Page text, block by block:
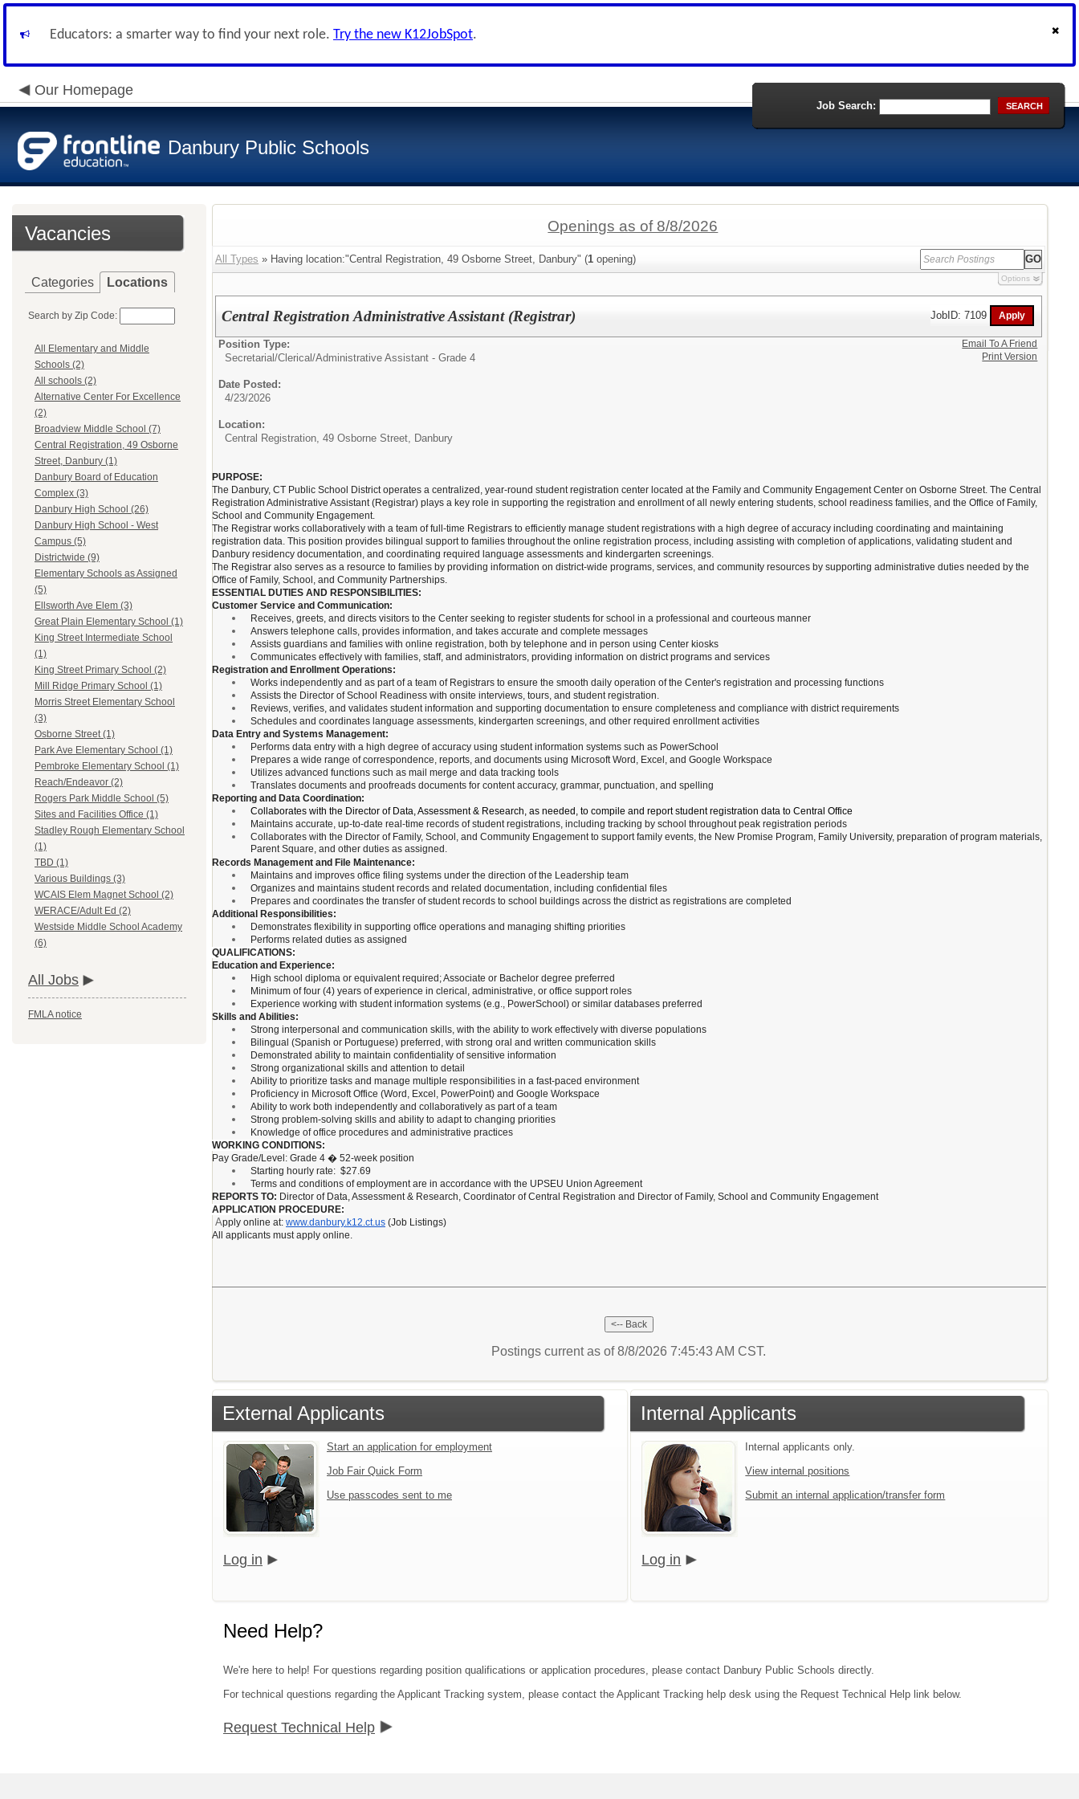
Educators: a smarter way to find your next role. Try the new K12JobSpot.
Our Homepage
Danbury Public Schools
Job Search: SEARCH
Vacancies
Categories Locations
Search by Zip Code:
All Elementary and Middle
Schools (2)
All schools (2)
Alternative Center For Excellence
(2)
Broadview Middle School (7)
Central Registration, 49 Osborne
Street, Danbury (1)
Danbury Board of Education
Complex (3)
Danbury High School (26)
Danbury High School - West
Campus (5)
Districtwide (9)
Elementary Schools as Assigned
(5)
Ellsworth Ave Elem (3)
Great Plain Elementary School (1)
King Street Intermediate School
(1)
King Street Primary School (2)
Mill Ridge Primary School (1)
Morris Street Elementary School
(3)
Osborne Street (1)
Park Ave Elementary School (1)
Pembroke Elementary School (1)
Reach/Endeavor (2)
Rogers Park Middle School (5)
Sites and Facilities Office (1)
Stadley Rough Elementary School
(1)
TBD (1)
Various Buildings (3)
WCAIS Elem Magnet School (2)
WERACE/Adult Ed (2)
Westside Middle School Academy
(6)
All Jobs
FMLA notice
Openings as of 8/8/2026
All Types » Having location:"Central Registration, 49 Osborne Street, Danbury" (1 opening)
Options
Central Registration Administrative Assistant (Registrar) JobID: 7109
Position Type:
Secretarial/Clerical/Administrative Assistant - Grade 4
Date Posted:
4/23/2026
Location:
Central Registration, 49 Osborne Street, Danbury
PURPOSE:
The Danbury, CT Public School District operates a centralized, year-round student registration center located at the Family and Community Engagement Center on Osborne Street. The Central
Registration Administrative Assistant (Registrar) plays a key role in supporting the registration and enrollment of all newly entering students, school readiness families, and the Office of Family,
School and Community Engagement.
The Registrar works collaboratively with a team of full-time Registrars to efficiently manage student registrations with a high degree of accuracy including coordinating and maintaining
registration data. This position provides bilingual support to families throughout the online registration process, including assisting with completion of applications, validating student and
Danbury residency documentation, and coordinating required language assessments and kindergarten screenings.
The Registrar also serves as a resource to families by providing information on district-wide programs, services, and community resources by supporting administrative duties needed by the
Office of Family, School, and Community Partnerships.
ESSENTIAL DUTIES AND RESPONSIBILITIES:
Customer Service and Communication:
Receives, greets, and directs visitors to the Center seeking to register students for school in a professional and courteous manner
Answers telephone calls, provides information, and takes accurate and complete messages
Assists guardians and families with online registration, both by telephone and in person using Center kiosks
Communicates effectively with families, staff, and administrators, providing information on district programs and services
Registration and Enrollment Operations:
Works independently and as part of a team of Registrars to ensure the smooth daily operation of the Center's registration and processing functions
Assists the Director of School Readiness with onsite interviews, tours, and student registration.
Reviews, verifies, and validates student information and supporting documentation to ensure completeness and compliance with district requirements
Schedules and coordinates language assessments, kindergarten screenings, and other required enrollment activities
Data Entry and Systems Management:
Performs data entry with a high degree of accuracy using student information systems such as PowerSchool
Prepares a wide range of correspondence, reports, and documents using Microsoft Word, Excel, and Google Workspace
Utilizes advanced functions such as mail merge and data tracking tools
Translates documents and proofreads documents for content accuracy, grammar, punctuation, and spelling
Reporting and Data Coordination:
Collaborates with the Director of Data, Assessment & Research, as needed, to compile and report student registration data to Central Office
Maintains accurate, up-to-date real-time records of student registrations, including tracking by school throughout peak registration periods
Collaborates with the Director of Family, School, and Community Engagement to support family events, the New Promise Program, Family University, preparation of program materials,
Parent Square, and other duties as assigned.
Records Management and File Maintenance:
Maintains and improves office filing systems under the direction of the Leadership team
Organizes and maintains student records and related documentation, including confidential files
Prepares and coordinates the transfer of student records to school buildings across the district as registrations are completed
Additional Responsibilities:
Demonstrates flexibility in supporting office operations and managing shifting priorities
Performs related duties as assigned
QUALIFICATIONS:
Education and Experience:
High school diploma or equivalent required; Associate or Bachelor degree preferred
Minimum of four (4) years of experience in clerical, administrative, or office support roles
Experience working with student information systems (e.g., PowerSchool) or similar databases preferred
Skills and Abilities:
Strong interpersonal and communication skills, with the ability to work effectively with diverse populations
Bilingual (Spanish or Portuguese) preferred, with strong oral and written communication skills
Demonstrated ability to maintain confidentiality of sensitive information
Strong organizational skills and attention to detail
Ability to prioritize tasks and manage multiple responsibilities in a fast-paced environment
Proficiency in Microsoft Office (Word, Excel, PowerPoint) and Google Workspace
Ability to work both independently and collaboratively as part of a team
Strong problem-solving skills and ability to adapt to changing priorities
Knowledge of office procedures and administrative practices
WORKING CONDITIONS:
Pay Grade/Level: Grade 4 � 52-week position
Starting hourly rate: $27.69
Terms and conditions of employment are in accordance with the UPSEU Union Agreement
REPORTS TO: Director of Data, Assessment & Research, Coordinator of Central Registration and Director of Family, School and Community Engagement
APPLICATION PROCEDURE:
Apply online at: www.danbury.k12.ct.us (Job Listings)
All applicants must apply online.
Email To A Friend
Print Version
Postings current as of 8/8/2026 7:45:43 AM CST.
External Applicants
Start an application for employment
Job Fair Quick Form
Use passcodes sent to me
Log in
Internal Applicants
Internal applicants only.
View internal positions
Submit an internal application/transfer form
Log in
Need Help?
We're here to help! For questions regarding position qualifications or application procedures, please contact Danbury Public Schools directly.
For technical questions regarding the Applicant Tracking system, please contact the Applicant Tracking help desk using the Request Technical Help link below.
Request Technical Help